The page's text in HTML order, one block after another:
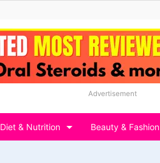
Advertisement
Diet & Nutrition Beauty & Fashion